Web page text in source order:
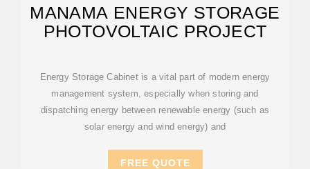
MANAMA ENERGY STORAGE
PHOTOVOLTAIC PROJECT
Energy Storage Cabinet is a vital part of modern energy
management system, especially when storing and
dispatching energy between renewable energy (such as
solar energy and wind energy) and
FREE QUOTE